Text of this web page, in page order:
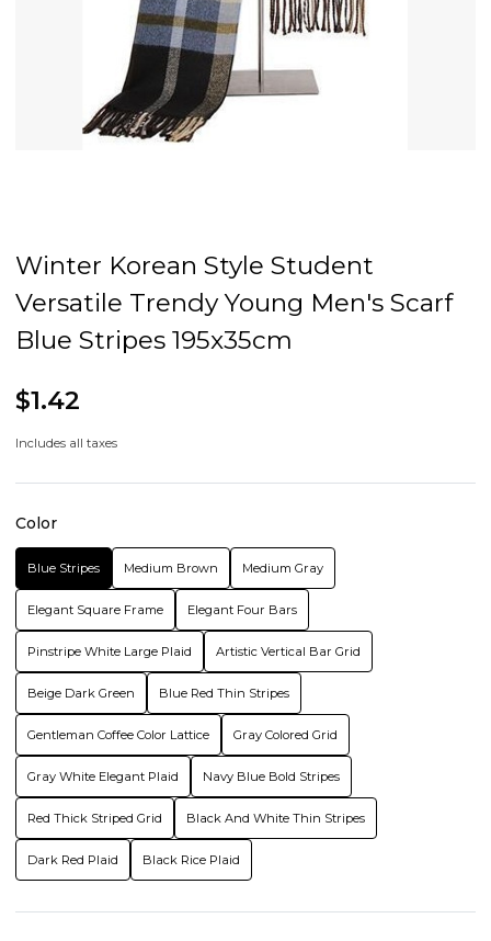
Winter Korean Style Student
Versatile Trendy Young Men's Scarf
Blue Stripes 195x35cm
$1.42
Includes all taxes
Color
Blue Stripes Medium Brown Medium Gray
Elegant Square Frame Elegant Four Bars
Pinstripe White Large Plaid Artistic Vertical Bar Grid
Beige Dark Green Blue Red Thin Stripes
Gentleman Coffee Color Lattice Gray Colored Grid
Gray White Elegant Plaid Navy Blue Bold Stripes
Red Thick Striped Grid Black And White Thin Stripes
Dark Red Plaid Black Rice Plaid